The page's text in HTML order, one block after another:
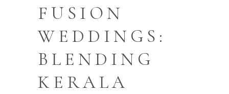
FUSION
WEDDINGS:
BLENDING
KERALA